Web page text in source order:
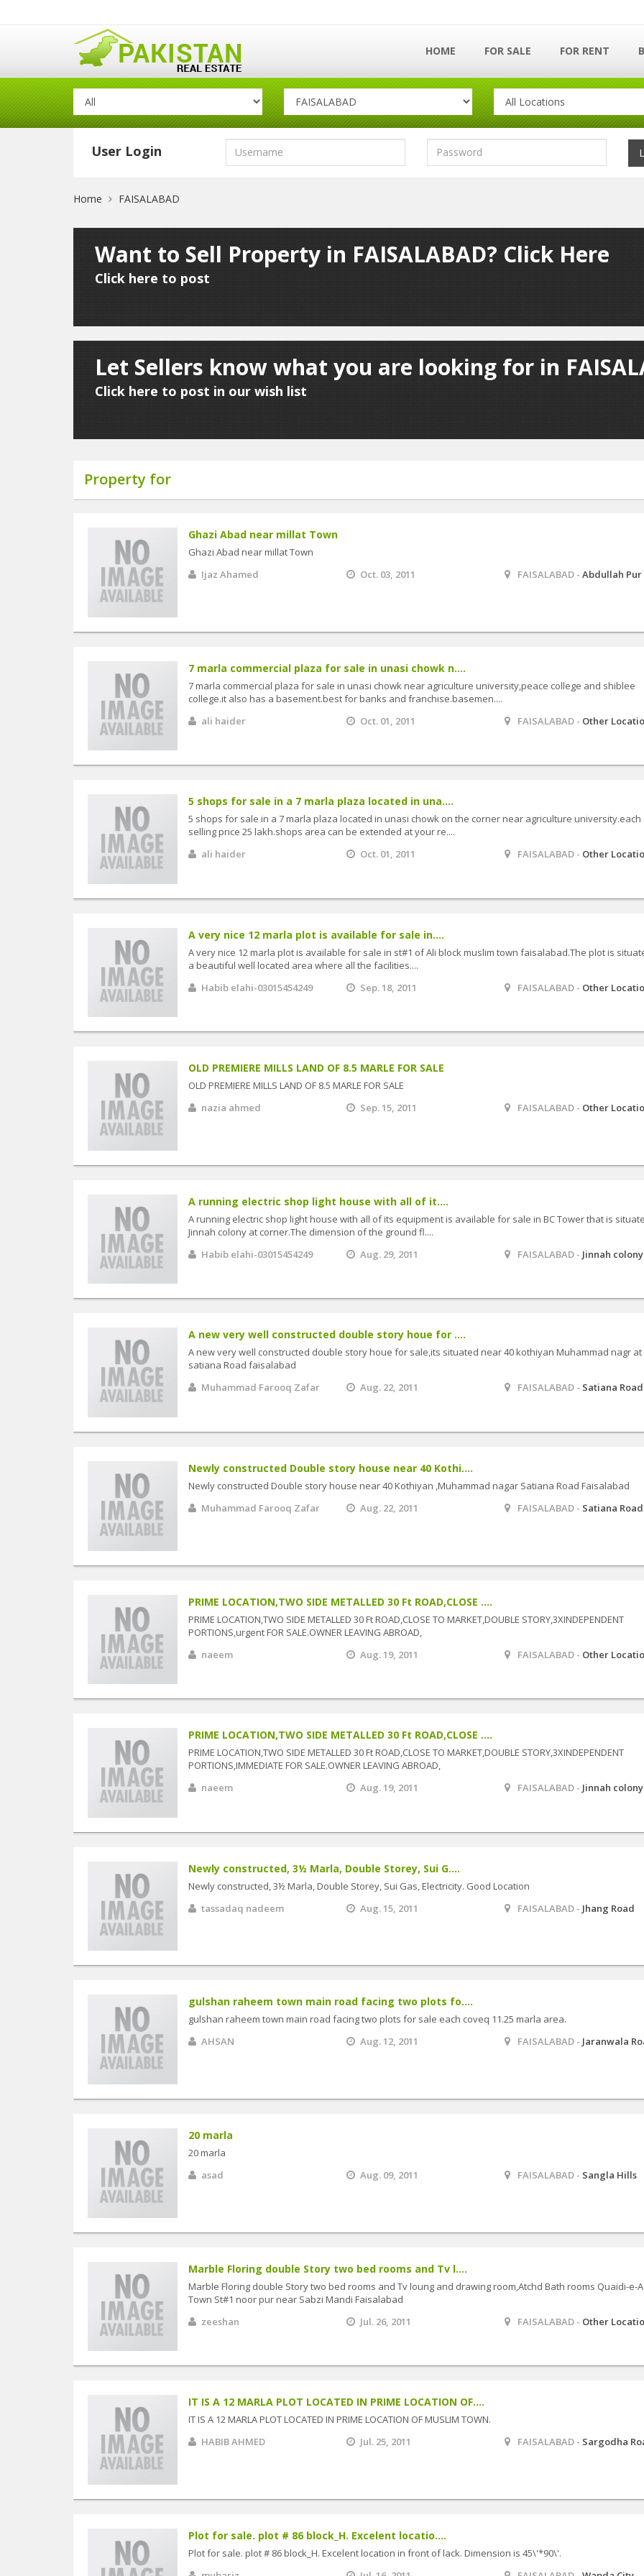
HOME FOR SALE FOR RENT
User Login
Home FAISALABAD
Want to Sell Property in FAISALABAD? Click Here
Click here to post
Let Sellers know what you are looking for in
Click here to post in our wish list
Property for
Ghazi Abad near millat Town
Ghazi Abad near millat Town
Ijaz Ahamed
Oct. 03, 2011 FAISALABAD -Abdullah Pur
7 marla commercial plaza for sale in unasi chowk n....
7 marla commercial plaza for sale in unasi chowk near agriculture university,peace college and shiblee
college.it also has a basement.best for banks and franchise.basemen....
ali haider
Oct. 01, 2011 FAISALABAD - Other
5 shops for sale in a 7 marla plaza located in una....
5 shops for sale in a 7 marla plaza located in unasi chowk on the corner near agriculture university.each
selling price 25 lakh.shops area can be extended at your re....
ali haider
Oct. 01, 2011 FAISALABAD - Other
A very nice 12 marla plot is available for sale in....
A very nice 12 marla plot is available for sale in st#1 of Ali block muslim town faisalabad.The plot is
a beautiful well located area where all the facilities....
Habib elahi-03015454249
Sep. 18, 2011 FAISALABAD - Other
OLD PREMIERE MILLS LAND OF 8.5 MARLE FOR SALE
OLD PREMIERE MILLS LAND OF 8.5 MARLE FOR SALE
nazia ahmed
Sep. 15, 2011 FAISALABAD - Other
A running electric shop light house with all of it....
A running electric shop light house with all of its equipment is available for sale in BC Tower that is
Jinnah colony at corner.The dimension of the ground fl....
Habib elahi-03015454249
Aug. 29, 2011 FAISALABAD - Jinnah colony
A new very well constructed double story houe for ....
A new very well constructed double story houe for sale,its situated near 40 kothiyan Muhammad nagr at
satiana Road faisalabad
Muhammad Farooq Zafar
Aug. 22, 2011 FAISALABAD - Satiana Road
Newly constructed Double story house near 40 Kothi....
Newly constructed Double story house near 40 Kothiyan ,Muhammad nagar Satiana Road Faisalabad
Muhammad Farooq Zafar
Aug. 22, 2011 FAISALABAD - Satiana Road
PRIME LOCATION,TWO SIDE METALLED 30 Ft ROAD,CLOSE ....
PRIME LOCATION,TWO SIDE METALLED 30 Ft ROAD,CLOSE TO MARKET,DOUBLE STORY,3XINDEPENDENT
PORTIONS,urgent FOR SALE.OWNER LEAVING ABROAD,
naeem
Aug. 19, 2011 FAISALABAD - Other
PRIME LOCATION,TWO SIDE METALLED 30 Ft ROAD,CLOSE ....
PRIME LOCATION,TWO SIDE METALLED 30 Ft ROAD,CLOSE TO MARKET,DOUBLE STORY,3XINDEPENDENT
PORTIONS,IMMEDIATE FOR SALE.OWNER LEAVING ABROAD,
naeem
Aug. 19, 2011 FAISALABAD - Jinnah colony
Newly constructed, 3½ Marla, Double Storey, Sui G....
Newly constructed, 3½ Marla, Double Storey, Sui Gas, Electricity. Good Location
tassadaq nadeem
Aug. 15, 2011 FAISALABAD - Jhang Road
gulshan raheem town main road facing two plots fo....
gulshan raheem town main road facing two plots for sale each coveq 11.25 marla area.
AHSAN
Aug. 12, 2011 FAISALABAD - Jaranwala
20 marla
20 marla
asad
Aug. 09, 2011 FAISALABAD - Sangla Hills
Marble Floring double Story two bed rooms and Tv l....
Marble Floring double Story two bed rooms and Tv loung and drawing room,Atchd Bath rooms Quaidi-e-
Town St#1 noor pur near Sabzi Mandi Faisalabad
zeeshan
Jul. 26, 2011 FAISALABAD - Other
IT IS A 12 MARLA PLOT LOCATED IN PRIME LOCATION OF....
IT IS A 12 MARLA PLOT LOCATED IN PRIME LOCATION OF MUSLIM TOWN.
HABIB AHMED
Jul. 25, 2011 FAISALABAD - Sargodha
Plot for sale. plot # 86 block_H. Excelent locatio....
Plot for sale. plot # 86 block_H. Excelent location in front of lack. Dimension is 45\'*90\'.